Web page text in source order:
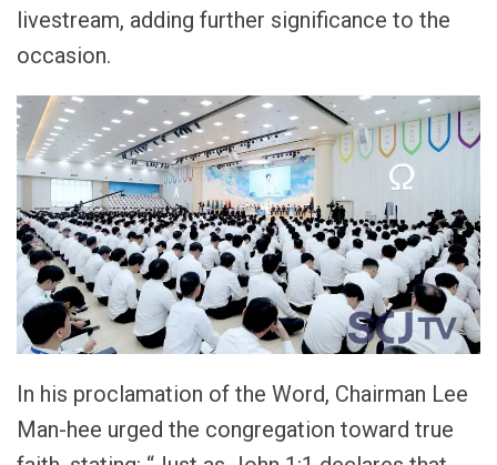
livestream, adding further significance to the
occasion.
In his proclamation of the Word, Chairman Lee
Man-hee urged the congregation toward true